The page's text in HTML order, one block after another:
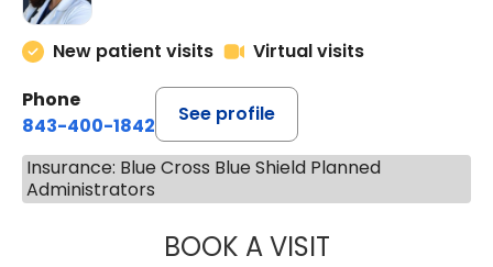
New patient visits
Virtual visits
Phone
843-400-1842
See profile
Insurance: Blue Cross Blue Shield Planned
Administrators
BOOK A VISITMARIA